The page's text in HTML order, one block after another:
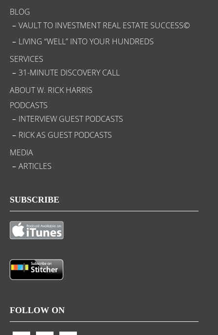
BLOG
VAULT TO INVESTMENT REAL ESTATE SUCCESS©
LIVING “WELL” INTO YOUR HUNDREDS
SERVICES
31-MINUTE DISCOVERY CALL
ABOUT W. RICK HARRIS
PODCASTS
INTERVIEW GUEST PODCASTS
RICK AS GUEST PODCASTS
MEDIA
ARTICLES
SUBSCRIBE
FOLLOW ON